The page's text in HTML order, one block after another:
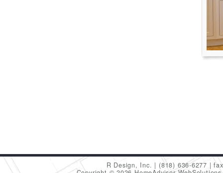
R Design, Inc. (818) 636-6277